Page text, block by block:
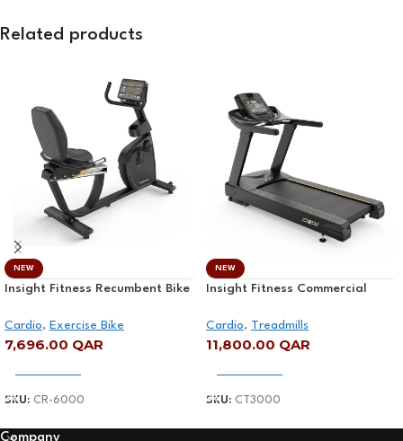
Related products
NEW
Insight Fitness Recumbent Bike
Cardio, Exercise Bike
7,696.00 QAR
SKU: CR-6000
NEW
Insight Fitness Commercial
Cardio, Treadmills
11,800.00 QAR
SKU: CT3000
Company